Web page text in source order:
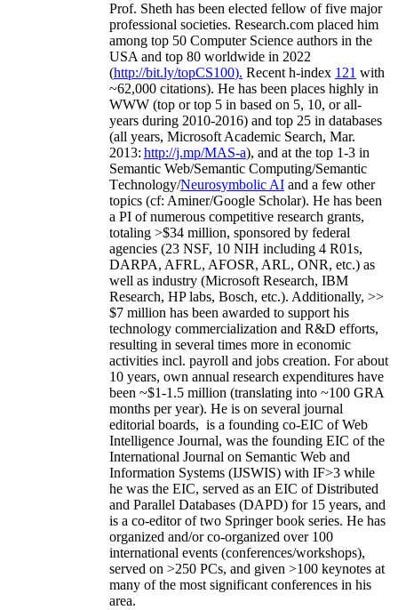
Prof. Sheth has been elected fellow offive major
professional societies. Research.com placed him
among top 50 Computer Science authors in the
USA and top 80 worldwide in 2022
(http://bit.ly/topCS100). Recent h-index 121 with
~62,000 citations). He has been places highly in
WWW (top or top 5 in based on 5, 10, or all-
years during 2010-2016) and top 25 in databases
(all years, Microsoft Academic Search, Mar.
2013: http://j.mp/MAS-a), and at the top 1-3 in
Semantic Web/Semantic Computing/Semantic
Technology/Neurosymbolic AI and a few other
topics (cf: Aminer/Google Scholar). He has been
a PI ofnumerous competitive research grants,
totaling >$34 million, sponsored by federal
agencies (23 NSF, 10 NIH including 4 R01s,
DARPA, AFRL, AFOSR, ARL, ONR, etc.) as
well as industry (Microsoft Research, IBM
Research, HP labs, Bosch, etc.). Additionally, >>
$7 million has been awarded to support his
technology commercialization and R&D efforts,
resulting in several times more in economic
activities incl. payroll and jobs creation. For about
10 years, own annual research expenditures have
been ~$1-1.5 million (translating into ~100 GRA
months per year). He is on several journal
editorial boards, is a founding co-EIC of Web
Intelligence Journal, was the founding EIC of the
International Journal on Semantic Web and
Information Systems (IJSWIS) with IF>3 while
he was the EIC, served as an EIC ofDistributed
and Parallel Databases (DAPD) for 15 years, and
is a co-editor of two Springer book series. He has
organized and/or co-organized over 100
international events (conferences/workshops),
served on >250 PCs, and given >100 keynotes at
many of the most significant conferences in his
area.